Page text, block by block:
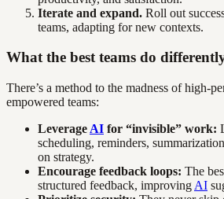
Iterate and expand. Roll out
teams, adapting for new contexts.
What the best teams do
There’s a method to the madness of high-
empowered teams:
Leverage AI for “invisible” work:
scheduling, reminders,
on strategy.
Encourage feedback loops: The
structured feedback, improving AI